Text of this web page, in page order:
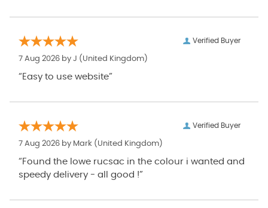
Verified Buyer
7 Aug 2026 by J (United Kingdom)
“Easy to use website”
Verified Buyer
7 Aug 2026 by Mark (United Kingdom)
“Found the lowe rucsac in the colour i wanted and
speedy delivery - all good !”